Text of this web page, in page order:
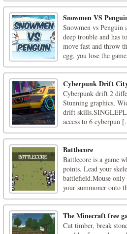
Snowmen VS
Snowmen vs Penguin
deep trouble and has
move fast and throw
egg, you lose the
Cyberpunk Drift
Cyberpunk drift 2
Stunning graphics,
drift
access to 6 cyberpun
Battlecore
Battlecore is a game
points. Lead your
battlefield.Mouse
your summoner onto
The Minecraft free
Cut timber, break